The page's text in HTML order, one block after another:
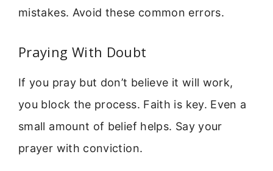
mistakes. Avoid these common errors.
Praying With Doubt
If you pray but don’t believe it will work,
you block the process. Faith is key. Even a
small amount of belief helps. Say your
prayer with conviction.